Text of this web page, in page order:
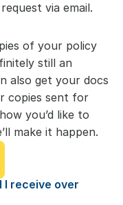
via email.
of your policy
still an
also get your docs
copies sent for
you’d like to
make it happen.
I receive over